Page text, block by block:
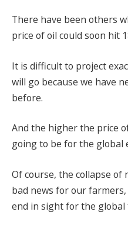
There have been others
price of oil could soon hit
It is difficult to project
will go because we have
before.
And the higher the price
going to be for the global
Of course, the collapse of
bad news for our
end in sight for the